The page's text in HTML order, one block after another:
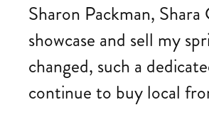
Sharon Packman,
showcase and sell my
changed, such a
continue to buy local